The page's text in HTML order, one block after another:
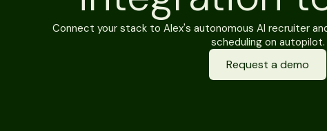
Connect your stack to Alex's autonomous AI recruiter
scheduling on autopilot.
Request a demo